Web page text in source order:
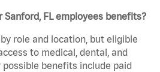
Sanford, FL employees benefits?
role and location, but eligible
to medical, dental, and
benefits include paid